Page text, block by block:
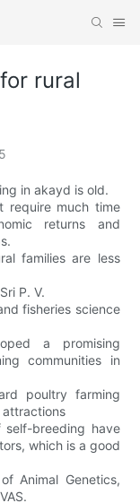
rural
in akayd is old.
require much time
returns and
families are less
P. V.
fisheries science
a promising
communities in
poultry farming
breeding have
which is a good
Animal Genetics,